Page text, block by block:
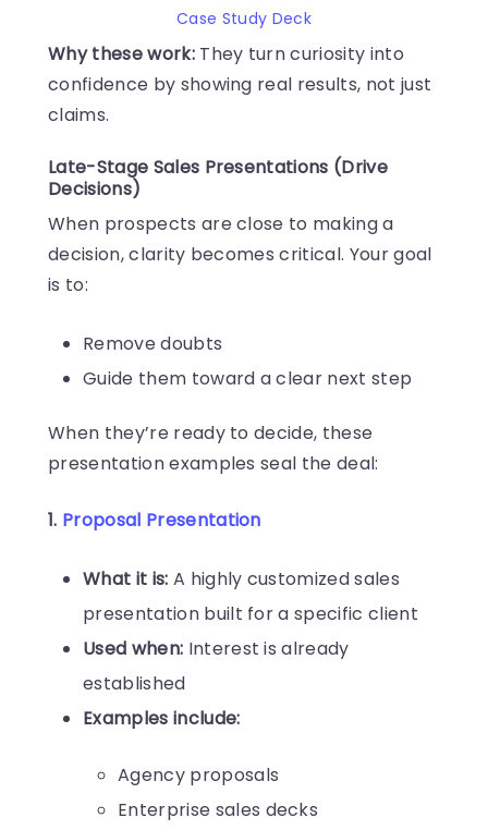
Case Study Deck
Why these work:They turn curiosity into
confidence by showing real results, not just
claims.
Late-Stage Sales Presentations (Drive
Decisions)
When prospects are close to making a
decision, clarity becomes critical. Your goal
is to:
Remove doubts
Guide them toward a clear next step
When they’re ready to decide, these
presentation examples seal the deal:
1. Proposal Presentation
What it is: A highly customized sales
presentation built for a specific client
Used when: Interest is already
established
Examples include:
Agency proposals
Enterprise sales decks